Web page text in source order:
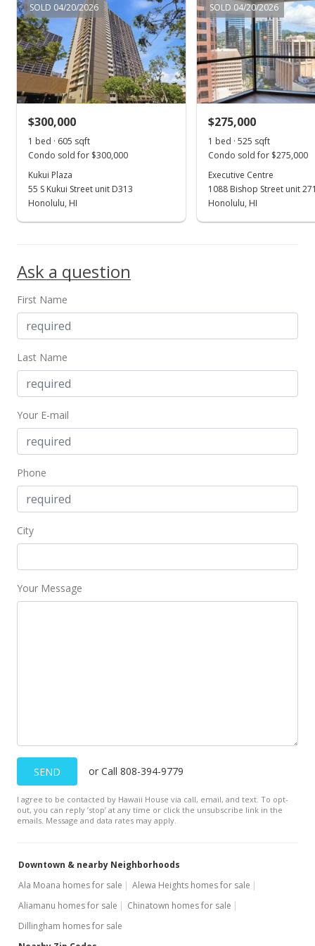
$17,333.33
MLS #202215943
Aug 1, 2022
Expired
$17,333.33
$17,333.33
New Listing
$8,500,000
$8,500,000-8.6%
MLS #202110474
Expired
$9,300,000
$20,666.67
SOLD 04/20/2026
$300,000
1 bed · 605 sqft
Condo sold for $300,000
Kukui Plaza
55 S Kukui Street unit D313
Honolulu, HI
SOLD 04/20/2026
$275,000
1 bed · 525 sqft
Condo sold for $275,000
Executive Centre
1088 Bishop Street unit
Honolulu, HI
Ask a question
First Name
Last Name
Your E-mail
Phone
City
Your Message
SEND or Call 808-394-9779
I agree to be contacted by Hawaii House via call, email, and text. To opt-
out, you can reply ’stop’ at any time or click the unsubscribe link in the
emails. Message and data rates may apply.
Downtown & nearby Neighborhoods
Ala Moana homes for sale
Alewa Heights homes for sale
Aliamanu homes for sale
Chinatown homes for sale
Dillingham homes for sale